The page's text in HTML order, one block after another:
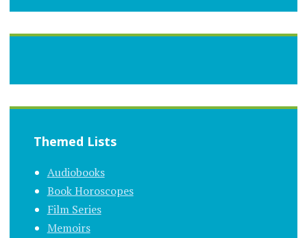
Themed Lists
Audiobooks
Book Horoscopes
Film Series
Memoirs